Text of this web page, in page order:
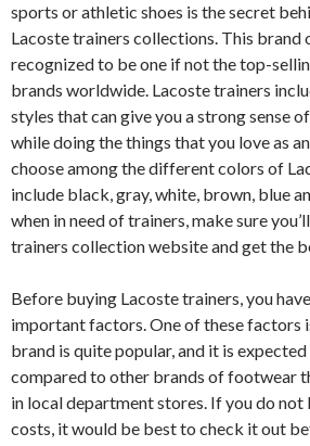
sports or athletic shoes is the secret
Lacoste trainers collections. This brand
recognized to be one if not the top-
brands worldwide. Lacoste trainers
styles that can give you a strong sense
while doing the things that you love as
choose among the different colors of
include black, gray, white, brown, blue
when in need of trainers, make sure
trainers collection website and get the
Before buying Lacoste trainers, you
important factors. One of these factors
brand is quite popular, and it is
compared to other brands of footwear
in local department stores. If you do not
costs, it would be best to check it out